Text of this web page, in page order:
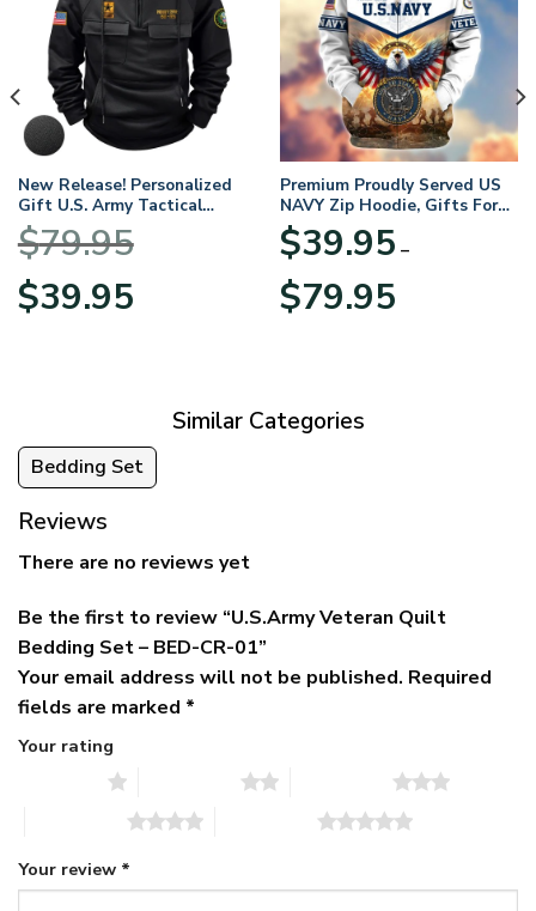
New Release! Personalized
Gift U.S. Army Tactical
Quarter Zip Hoodie
BLVTR220524A01AM
$79.95
Original
price
$39.95price
Premium Proudly Served US
NAVY Zip Hoodie, Gifts For
US Veterans, Gifts For
Veterans Day
$39.95 –
$79.95range:
Similar Categories
Bedding Set
Reviews
There are no reviews yet
Be the first to review “U.S.Army Veteran Quilt
Bedding Set – BED-CR-01”
Your email address will not be published. Required
fields are marked *
Your rating
Your review *